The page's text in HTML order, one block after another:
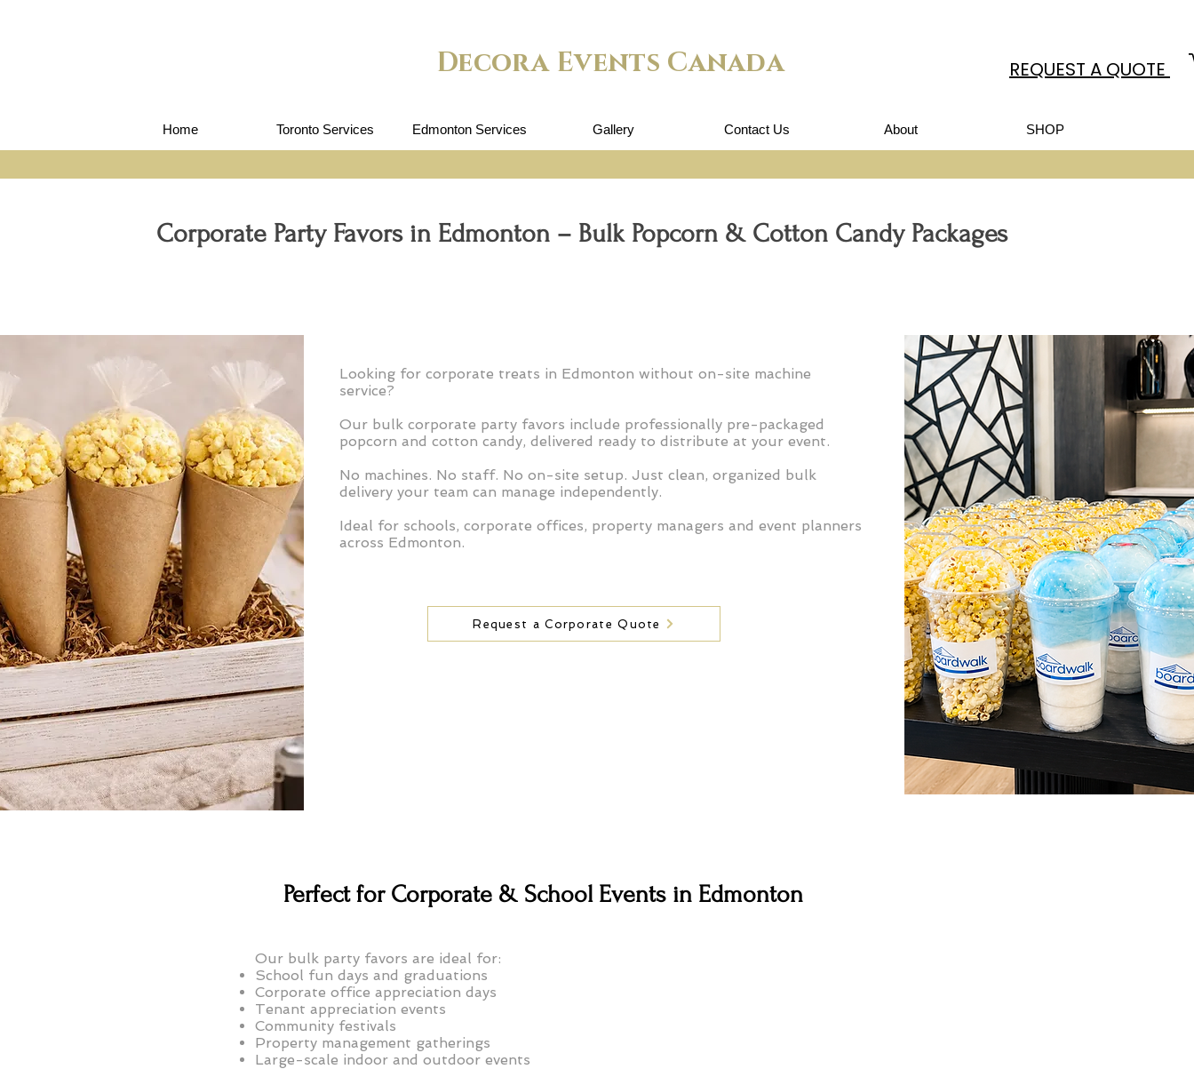
Decora Events Canada REQUEST A QUOTE
Home Toronto Services Edmonton Services Gallery Contact Us About SHOP
Corporate Party Favors in Edmonton – Bulk Popcorn & Cotton Candy Packages
Looking for corporate treats in Edmonton without on-site machine
service?
Our bulk corporate party favors include professionally pre-packaged
popcorn and cotton candy, delivered ready to distribute at your event.
No machines. No staff. No on-site setup. Just clean, organized bulk
delivery your team can manage independently.
Ideal for schools, corporate offices, property managers and event planners
across Edmonton.
Request a Corporate Quote
Perfect for Corporate & School Events in Edmonton
Our bulk party favors are ideal for:
School fun days and graduations
Corporate office appreciation days
Tenant appreciation events
Community festivals
Property management gatherings
Large-scale indoor and outdoor events